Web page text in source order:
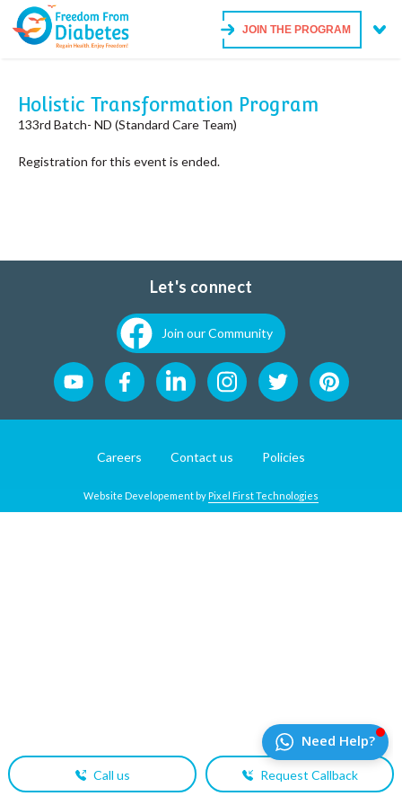
JOIN THE PROGRAM
Holistic Transformation Program
133rd Batch- ND (Standard Care Team)
Registration for this event is ended.
Let's connect
Join our Community
Careers Contact us Policies
Website Developement byPixel First Technologies
Call us Request Callback